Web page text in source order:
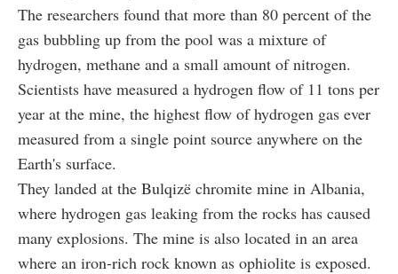
The researchers found that more than 80 percent of the
gas bubbling up from the pool was a mixture of
hydrogen, methane and a small amount of nitrogen.
Scientists have measured a hydrogen flow of 11 tons per
year at the mine, the highest flow of hydrogen gas ever
measured from a single point source anywhere on the
Earth's surface.
They landed at the Bulqizë chromite mine in Albania,
where hydrogen gas leaking from the rocks has caused
many explosions. The mine is also located in an area
where an iron-rich rock known as ophiolite is exposed.